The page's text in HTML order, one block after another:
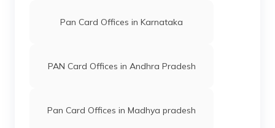
Pan Card Offices in Karnataka
PAN Card Offices in Andhra Pradesh
Pan Card Offices in Madhya pradesh